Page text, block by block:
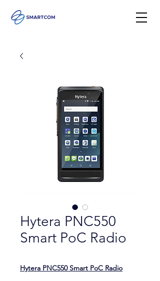
Hytera PNC550
Smart PoC Radio
Hytera PNC550 Smart PoC Radio